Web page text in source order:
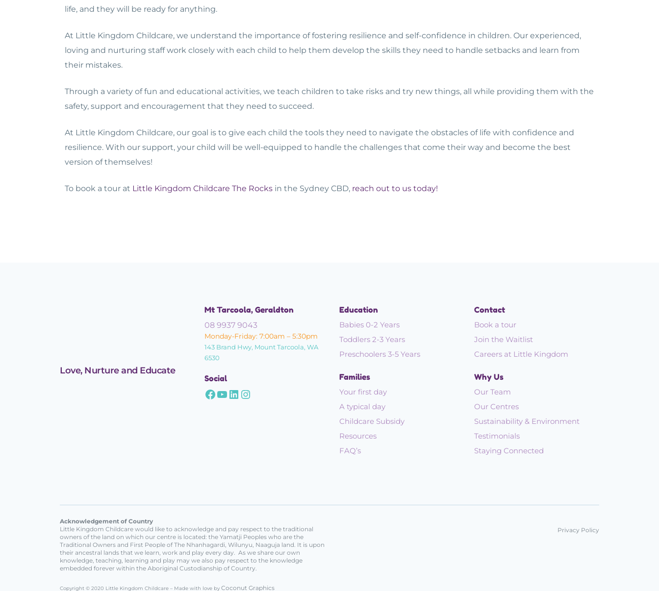
life, and they will be ready for anything.
At Little Kingdom Childcare, we understand the importance of fostering resilience and self-confidence in children. Our experienced,
loving and nurturing staff work closely with each child to help them develop the skills they need to handle setbacks and learn from
their mistakes.
Through a variety of fun and educational activities, we teach children to take risks and try new things, all while providing them with the
safety, support and encouragement that they need to succeed.
At Little Kingdom Childcare, our goal is to give each child the tools they need to navigate the obstacles of life with confidence and
resilience. With our support, your child will be well-equipped to handle the challenges that come their way and become the best
version of themselves!
To book a tour at Little Kingdom Childcare The Rocks in the Sydney CBD, reach out to us today!
Love, Nurture and Educate
Mt Tarcoola, Geraldton
08 9937 9043
Monday-Friday: 7:00am – 5:30pm
143 Brand Hwy, Mount Tarcoola, WA
6530
Social
Education
Babies 0-2 Years
Toddlers 2-3 Years
Preschoolers 3-5 Years
Families
Your first day
A typical day
Childcare Subsidy
Resources
FAQ’s
Contact
Book a tour
Join the Waitlist
Careers at Little Kingdom
Why Us
Our Team
Our Centres
Sustainability & Environment
Testimonials
Staying Connected
Acknowledgement of Country
Little Kingdom Childcare would like to acknowledge and pay respect to the traditional
owners of the land on which our centre is located: the Yamatji Peoples who are the
Traditional Owners and First People of The Nhanhagardi, Wilunyu, Naaguja land. It is upon
their ancestral lands that we learn, work and play every day. As we share our own
knowledge, teaching, learning and play may we also pay respect to the knowledge
embedded forever within the Aboriginal Custodianship of Country.
Copyright © 2020 Little Kingdom Childcare – Made with love by Coconut Graphics
Privacy Policy